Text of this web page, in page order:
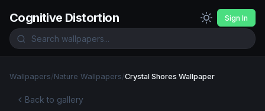
Cognitive Distortion Sign In
Wallpapers/Nature Wallpapers/Crystal Shores Wallpaper
Back to gallery